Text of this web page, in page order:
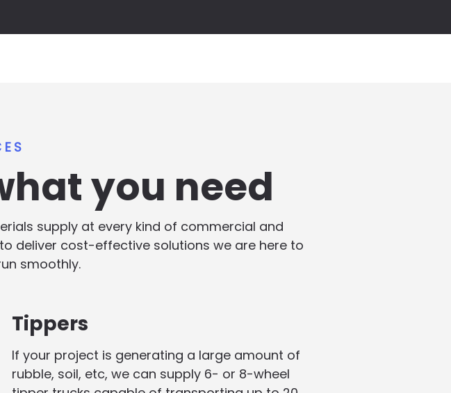
you need
supply at every kind of commercial and
deliver cost-effective solutions we are here to
smoothly.
Tippers
If your project is generating a large amount of
rubble, soil, etc, we can supply 6- or 8-wheel